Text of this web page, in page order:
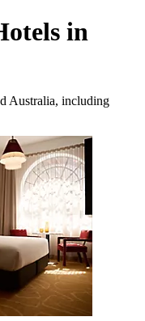
in
Australia, including